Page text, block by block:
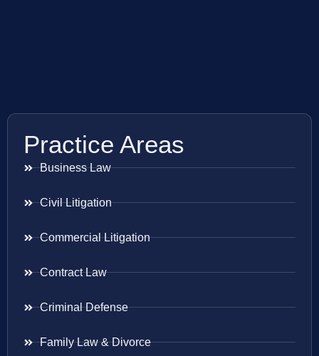
Practice Areas
Business Law
Civil Litigation
Commercial Litigation
Contract Law
Criminal Defense
Family Law & Divorce